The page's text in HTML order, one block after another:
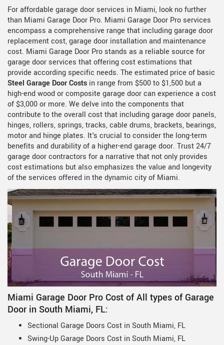
For affordable garage door services in Miami, look no further
than Miami Garage Door Pro. Miami Garage Door Pro services
encompass a comprehensive range that including garage door
replacement cost, garage door installation and maintenance
cost. Miami Garage Door Pro stands as a reliable source for
garage door services that offering cost estimations that
provide according specific needs. The estimated price of basic
Steel Garage Door Costs in range from $500 to $1,500 but a
high-end wood or composite garage door can experience a cost
of $3,000 or more. We delve into the components that
contribute to the overall cost that including garage door panels,
hinges, rollers, springs, tracks, cable drums, brackets, bearings,
motor and hinge plates. It's crucial to consider the long-term
benefits and durability of a higher-end garage door. Trust 24/7
garage door contractors for a narrative that not only provides
cost estimations but also emphasizes the value and longevity
of the services offered in the dynamic city of Miami.
Miami Garage Door Pro Cost of All types of Garage
Door in South Miami, FL:
Sectional Garage Doors Cost in South Miami, FL
Swing-Up Garage Doors Cost in South Miami, FL